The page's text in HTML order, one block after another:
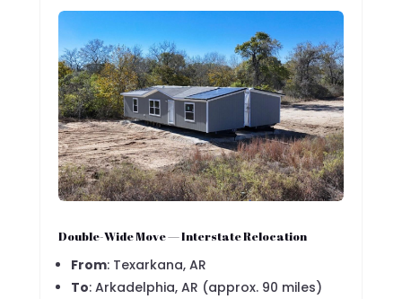
Double-Wide Move — Interstate Relocation
From: Texarkana, AR
To: Arkadelphia, AR (approx. 90 miles)